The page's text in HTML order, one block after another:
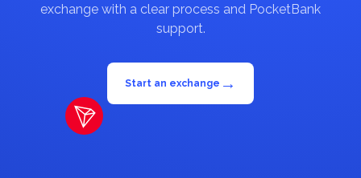
exchange with a clear process and PocketBank
support.
Start an exchange →